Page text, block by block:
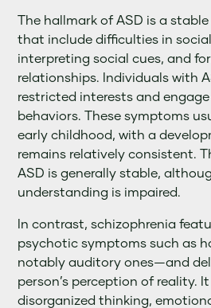
The hallmark of ASD is a
that include difficulties in
interpreting social cues, and
relationships. Individuals with
restricted interests and
behaviors. These symptoms
early childhood, with a
remains relatively consistent.
ASD is generally stable,
understanding is impaired.
In contrast, schizophrenia
psychotic symptoms such as
notably auditory ones—and
person’s perception of reality.
disorganized thinking,